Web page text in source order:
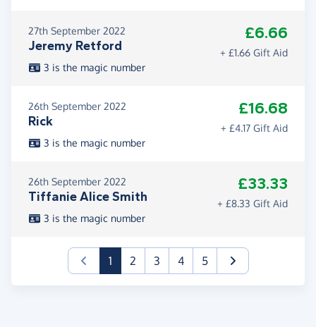
27th September 2022
Jeremy Retford
£6.66
+ £1.66 Gift Aid
3 is the magic number
26th September 2022
Rick
£16.68
+ £4.17 Gift Aid
3 is the magic number
26th September 2022
Tiffanie Alice Smith
£33.33
+ £8.33 Gift Aid
3 is the magic number
1(current)
2 3 4 5